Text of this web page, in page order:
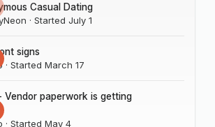
Casual Dating
· Started July 1
signs
· Started March 17
Vendor paperwork is getting
· Started May 4